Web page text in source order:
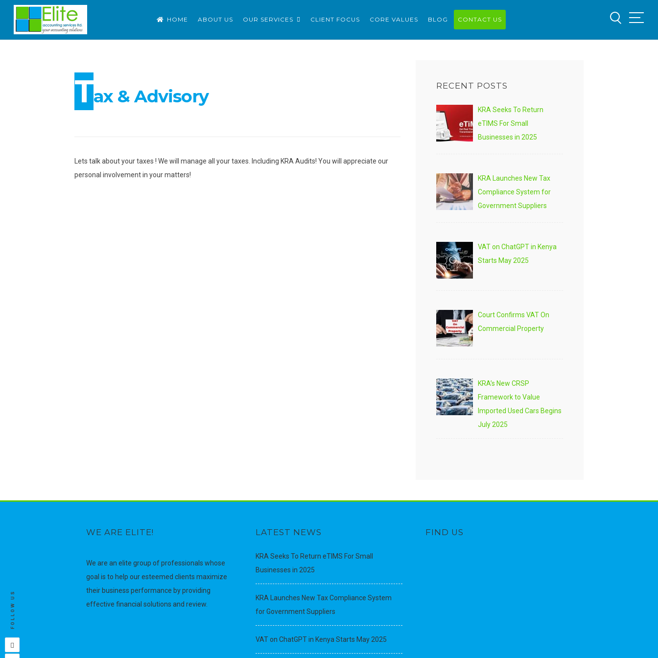
content
HOME ABOUT US OUR SERVICES CLIENT FOCUS CORE VALUES BLOG CONTACT US
FOLLOW US
Tax & Advisory
Lets talk about your taxes ! We will manage all your taxes. Including KRA Audits! You will appreciate our
personal involvement in your matters!
RECENT POSTS
KRA Seeks To Return
eTIMS For Small
Businesses in 2025
KRA Launches New Tax
Compliance System for
Government Suppliers
VAT on ChatGPT in Kenya
Starts May 2025
Court Confirms VAT On
Commercial Property
KRA’s New CRSP
Framework to Value
Imported Used Cars Begins
July 2025
WE ARE ELITE!
We are an elite group of professionals whose
goal is to help our esteemed clients maximize
their business performance by providing
effective financial solutions and review.
LATEST NEWS
KRA Seeks To Return eTIMS For Small
Businesses in 2025
KRA Launches New Tax Compliance System
for Government Suppliers
VAT on ChatGPT in Kenya Starts May 2025
FIND US